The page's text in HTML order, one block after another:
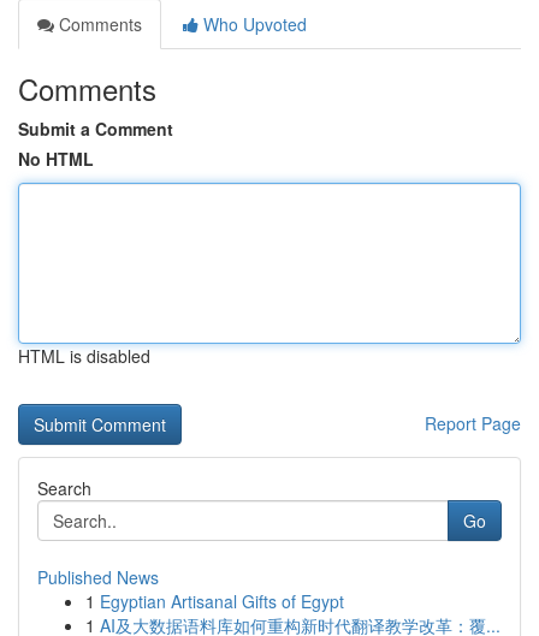
Comments
Who Upvoted
Comments
Submit a Comment
No HTML
HTML is disabled
Report Page
Search
Go
Published News
1 Egyptian Artisanal Gifts of Egypt
1 AI及大数据语料库如何重构新时代翻译教学改革：覆...